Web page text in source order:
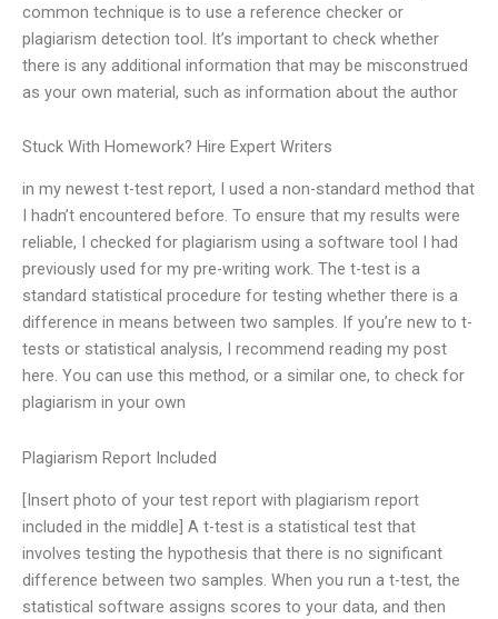
common technique is to use a reference checker or
plagiarism detection tool. It’s important to check whether
there is any additional information that may be misconstrued
as your own material, such as information about the author
Stuck With Homework? Hire Expert Writers
in my newest t-test report, I used a non-standard method that
I hadn’t encountered before. To ensure that my results were
reliable, I checked for plagiarism using a software tool I had
previously used for my pre-writing work. The t-test is a
standard statistical procedure for testing whether there is a
difference in means between two samples. If you’re new to t-
tests or statistical analysis, I recommend reading my post
here. You can use this method, or a similar one, to check for
plagiarism in your own
Plagiarism Report Included
[Insert photo of your test report with plagiarism report
included in the middle] A t-test is a statistical test that
involves testing the hypothesis that there is no significant
difference between two samples. When you run a t-test, the
statistical software assigns scores to your data, and then